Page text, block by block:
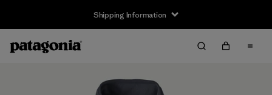
Shipping Information